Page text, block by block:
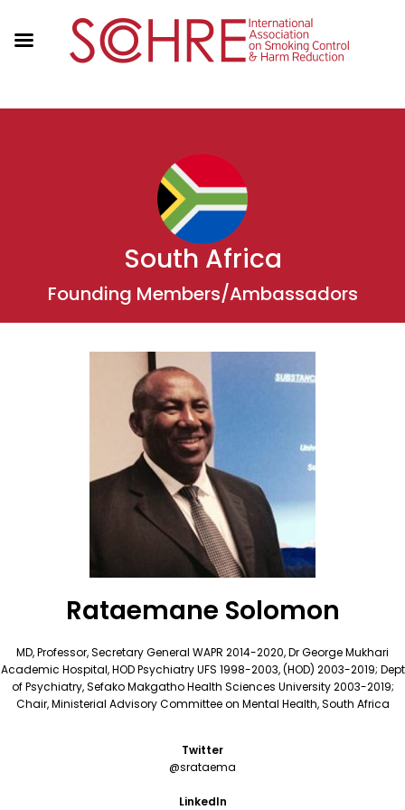
South Africa
Founding Members/Ambassadors
Rataemane Solomon
MD, Professor, Secretary General WAPR 2014-2020, Dr George Mukhari
Academic Hospital, HOD Psychiatry UFS 1998-2003, (HOD) 2003-2019; Dept
of Psychiatry, Sefako Makgatho Health Sciences University 2003-2019;
Chair, Ministerial Advisory Committee on Mental Health, South Africa
Twitter
@srataema
LinkedIn